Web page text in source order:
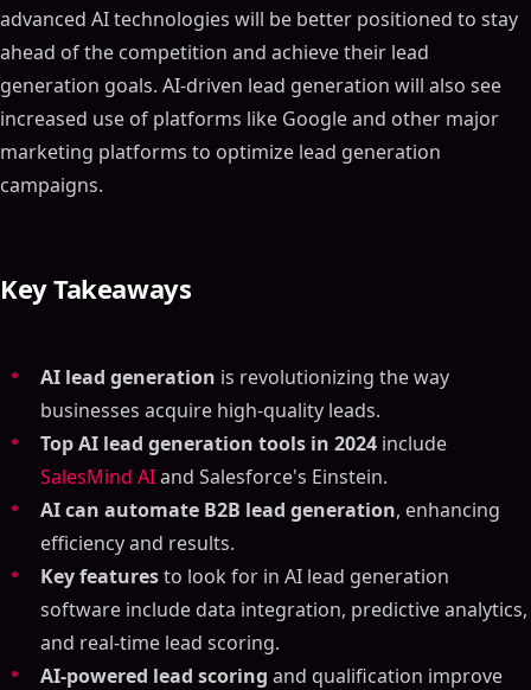
advanced AI technologies will be better positioned to stay
ahead of the competition and achieve their lead
generation goals. AI-driven lead generation will also see
increased use of platforms like Google and other major
marketing platforms to optimize lead generation
campaigns.
Key Takeaways
AI lead generation is revolutionizing the way
businesses acquire high-quality leads.
Top AI lead generation tools in 2024 include
SalesMind AIand Salesforce's Einstein.
AI can automate B2B lead generation, enhancing
efficiency and results.
Key featuresto look for in AI lead generation
software include data integration, predictive analytics,
and real-time lead scoring.
AI-powered lead scoring and qualification improve